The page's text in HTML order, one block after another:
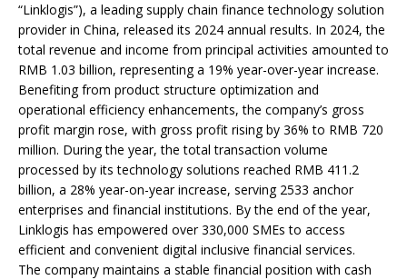
“Linklogis”), a leading supply chain finance technology solution
provider in China, released its 2024 annual results. In 2024, the
total revenue and income from principal activities amounted to
RMB 1.03 billion, representing a 19% year-over-year increase.
Benefiting from product structure optimization and
operational efficiency enhancements, the company’s gross
profit margin rose, with gross profit rising by 36% to RMB 720
million. During the year, the total transaction volume
processed by its technology solutions reached RMB 411.2
billion, a 28% year-on-year increase, serving 2533 anchor
enterprises and financial institutions. By the end of the year,
Linklogis has empowered over 330,000 SMEs to access
efficient and convenient digital inclusive financial services.
The company maintains a stable financial position with cash